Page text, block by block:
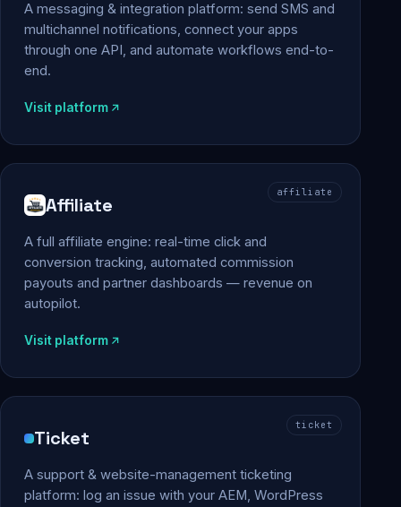
A messaging & integration platform: send SMS and
multichannel notifications, connect your apps
through one API, and automate workflows end-to-
end.
Visit platform
affiliate
Affiliate
A full affiliate engine: real-time click and
conversion tracking, automated commission
payouts and partner dashboards — revenue on
autopilot.
Visit platform
ticket
Ticket
A support & website-management ticketing
platform: log an issue with your AEM, WordPress